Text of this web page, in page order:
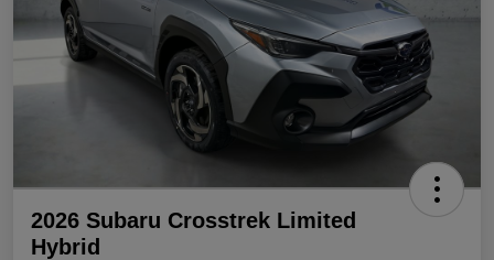
2026 Subaru Crosstrek Limited
Hybrid